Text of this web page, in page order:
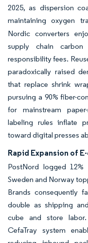
2025, as dispersion
maintaining oxygen
Nordic converters
supply chain carbon
responsibility fees.
paradoxically raised
that replace shrink
pursuing a 90% fiber-
for mainstream
labeling rules inflate
toward digital presses
Rapid Expansion of
PostNord logged
Sweden and Norway
Brands consequently
double as shipping
cube and store
CefaTray system